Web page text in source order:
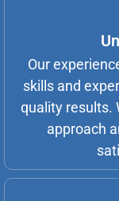
Our
skills and
quality results.
approach